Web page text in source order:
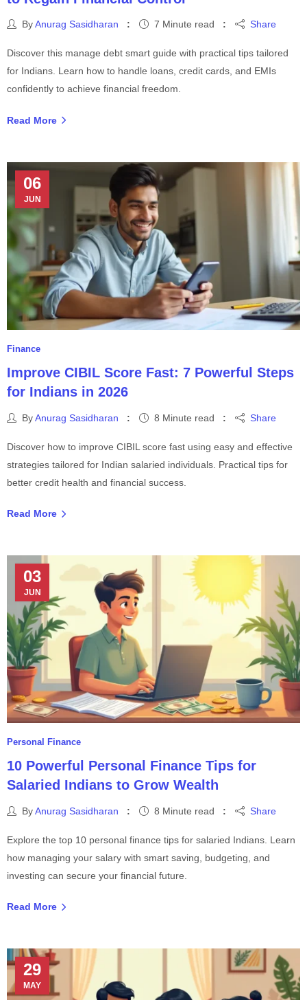
ByAnurag Sasidharan 7 Minute read Share
Discover this manage debt smart guide with practical tips tailored
for Indians. Learn how to handle loans, credit cards, and EMIs
confidently to achieve financial freedom.
Read More
06
JUN
Finance
Improve CIBIL Score Fast: 7 Powerful Steps
for Indians in 2026
ByAnurag Sasidharan 8 Minute read Share
Discover how to improve CIBIL score fast using easy and effective
strategies tailored for Indian salaried individuals. Practical tips for
better credit health and financial success.
Read More
03
JUN
Personal Finance
10 Powerful Personal Finance Tips for
Salaried Indians to Grow Wealth
ByAnurag Sasidharan 8 Minute read Share
Explore the top 10 personal finance tips for salaried Indians. Learn
how managing your salary with smart saving, budgeting, and
investing can secure your financial future.
Read More
29
MAY